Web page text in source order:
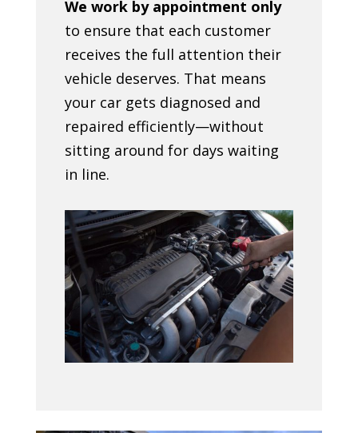
We work by appointment only
to ensure that each customer
receives the full attention their
vehicle deserves. That means
your car gets diagnosed and
repaired efficiently—without
sitting around for days waiting
in line.